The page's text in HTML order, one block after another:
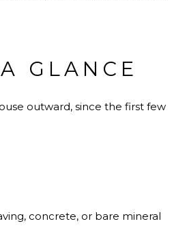
GLANCE
outward, since the first few
concrete, or bare mineral